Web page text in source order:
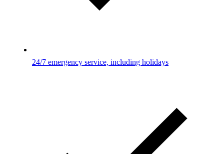
24/7 emergency service, including holidays